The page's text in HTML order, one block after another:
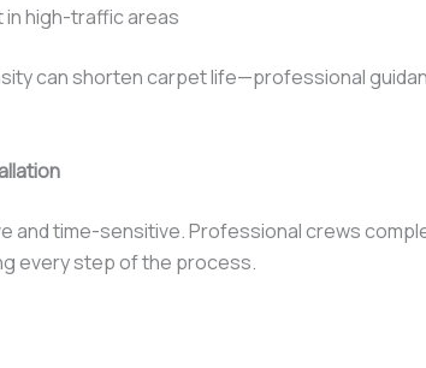
high-traffic areas
can shorten carpet life—professional
and time-sensitive. Professional crews
every step of the process.